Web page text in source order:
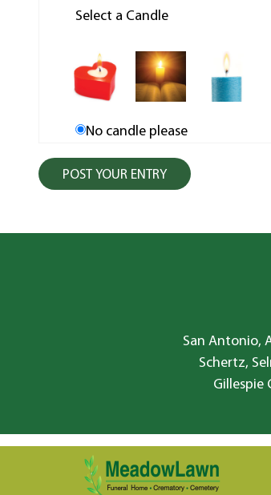
Select a Candle
No candle please
San Antonio,
Schertz,
Gillespie